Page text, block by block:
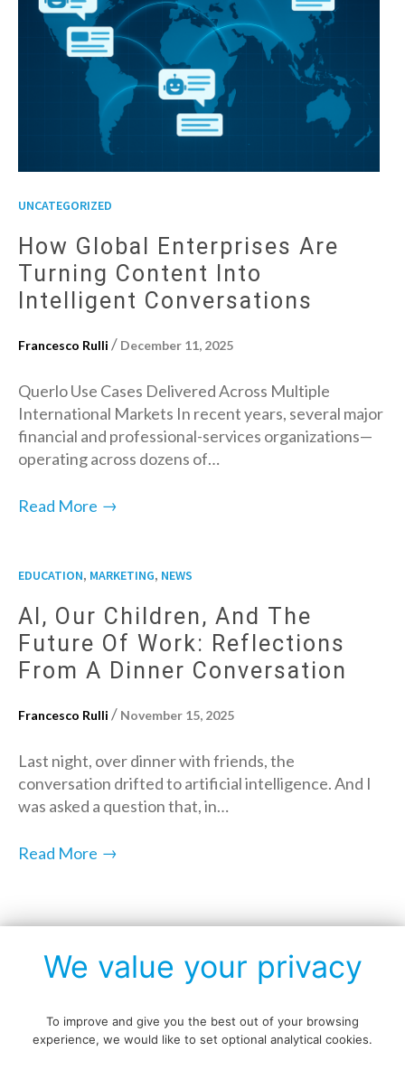
UNCATEGORIZED
How Global Enterprises Are
Turning Content Into
Intelligent Conversations
Francesco Rulli / December 11, 2025
Querlo Use Cases Delivered Across Multiple
International Markets In recent years, several major
financial and professional-services organizations—
operating across dozens of…
Read More →
EDUCATION, MARKETING, NEWS
AI, Our Children, And The
Future Of Work: Reflections
From A Dinner Conversation
Francesco Rulli / November 15, 2025
Last night, over dinner with friends, the
conversation drifted to artificial intelligence. And I
was asked a question that, in…
Read More →
Posts2 3 … 19 Next »
We value your privacy
To improve and give you the best out of your browsing
experience, we would like to set optional analytical cookies.